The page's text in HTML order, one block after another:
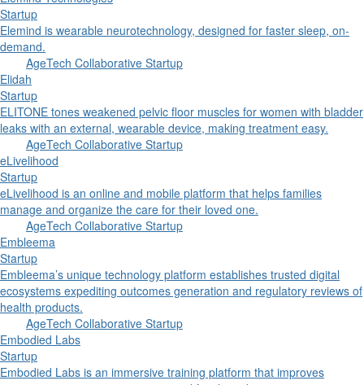
Startup
Elemind is wearable neurotechnology, designed for faster sleep, on-
demand.
AgeTech Collaborative Startup
Elidah
Startup
ELITONE tones weakened pelvic floor muscles for women with bladder
leaks with an external, wearable device, making treatment easy.
AgeTech Collaborative Startup
eLivelihood
Startup
eLivelihood is an online and mobile platform that helps families
manage and organize the care for their loved one.
AgeTech Collaborative Startup
Embleema
Startup
Embleema’s unique technology platform establishes trusted digital
ecosystems expediting outcomes generation and regulatory reviews of
health products.
AgeTech Collaborative Startup
Embodied Labs
Startup
Embodied Labs is an immersive training platform that improves